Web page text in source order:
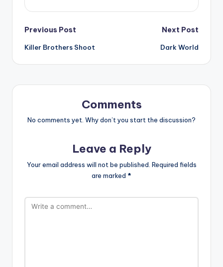
Post
navigation
Previous Post
Killer Brothers Shoot
Next Post
Dark World
Comments
No comments yet. Why don’t you start the discussion?
Leave a Reply
Your email address will not be published. Required fields
are marked *